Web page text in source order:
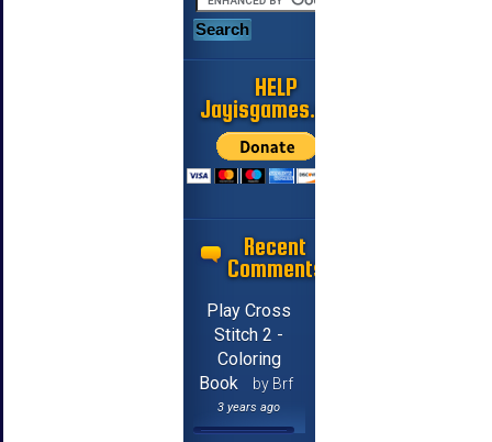
HELP
Jayisgames.com
Recent
Comments
Play Cross
Stitch 2 -
Coloring
Book
by Brf
3 years ago